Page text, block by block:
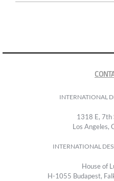
INTERNATIONAL
1318 E, 7th
Los Angeles,
INTERNATIONAL
House of
H-1055 Budapest,